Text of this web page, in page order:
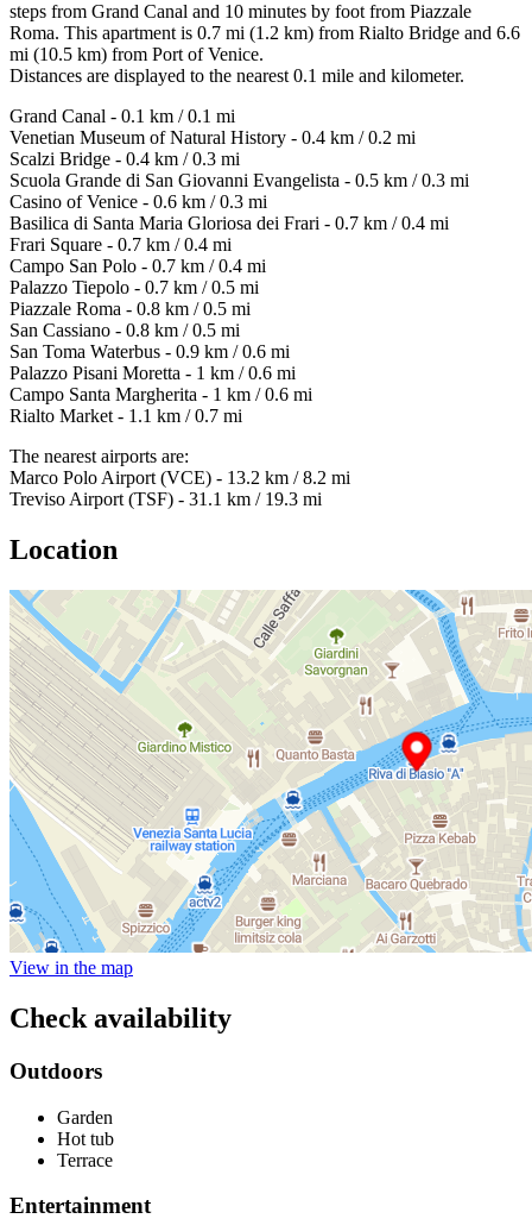
steps from Grand Canal and 10 minutes by foot from Piazzale
Roma. This apartment is 0.7 mi (1.2 km) from Rialto Bridge and 6.6
mi (10.5 km) from Port of Venice.
Distances are displayed to the nearest 0.1 mile and kilometer.
Grand Canal - 0.1 km / 0.1 mi
Venetian Museum of Natural History - 0.4 km / 0.2 mi
Scalzi Bridge - 0.4 km / 0.3 mi
Scuola Grande di San Giovanni Evangelista - 0.5 km / 0.3 mi
Casino of Venice - 0.6 km / 0.3 mi
Basilica di Santa Maria Gloriosa dei Frari - 0.7 km / 0.4 mi
Frari Square - 0.7 km / 0.4 mi
Campo San Polo - 0.7 km / 0.4 mi
Palazzo Tiepolo - 0.7 km / 0.5 mi
Piazzale Roma - 0.8 km / 0.5 mi
San Cassiano - 0.8 km / 0.5 mi
San Toma Waterbus - 0.9 km / 0.6 mi
Palazzo Pisani Moretta - 1 km / 0.6 mi
Campo Santa Margherita - 1 km / 0.6 mi
Rialto Market - 1.1 km / 0.7 mi
The nearest airports are:
Marco Polo Airport (VCE) - 13.2 km / 8.2 mi
Treviso Airport (TSF) - 31.1 km / 19.3 mi
Location
View in the map
Check availability
Outdoors
Garden
Hot tub
Terrace
Entertainment